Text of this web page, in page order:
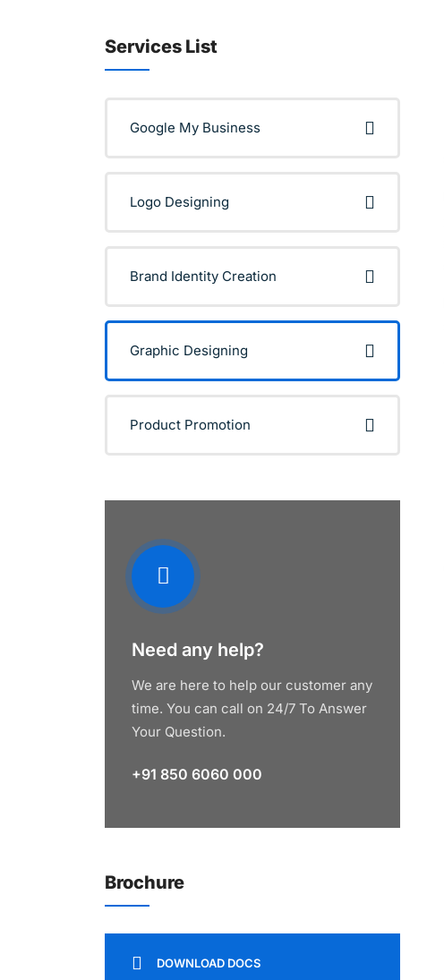
Services List
Google My Business
Logo Designing
Brand Identity Creation
Graphic Designing
Product Promotion
Need any help?
We are here to help our customer any
time. You can call on 24/7 To Answer
Your Question.
+91 850 6060 000
Brochure
DOWNLOAD DOCS